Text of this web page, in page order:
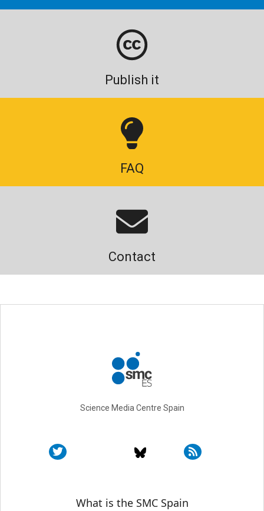
Publish it
FAQ
Contact
Science Media Centre Spain
Sobre SMC España
What is the SMC Spain